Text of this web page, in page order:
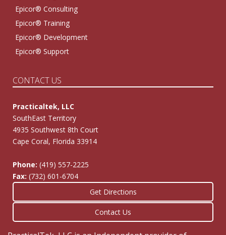
Epicor® Consulting
Epicor® Training
Epicor® Development
Epicor® Support
CONTACT US
Practicaltek, LLC
SouthEast Territory
4935 Southwest 8th Court
Cape Coral, Florida 33914
Phone: (419) 557-2225
Fax: (732) 601-6704
Get Directions
Contact Us